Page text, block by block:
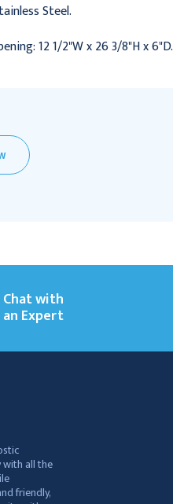
Steel.
12 1/2"W x 26 3/8"H x 6"D.
Chat with
an Expert
with all the
friendly,